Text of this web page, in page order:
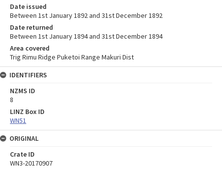
Date issued
Between 1st January 1892 and 31st December 1892
Date returned
Between 1st January 1894 and 31st December 1894
Area covered
Trig Rimu Ridge Puketoi Range Makuri Dist
IDENTIFIERS
NZMS ID
8
LINZ Box ID
WN51
ORIGINAL
Crate ID
WN3-20170907